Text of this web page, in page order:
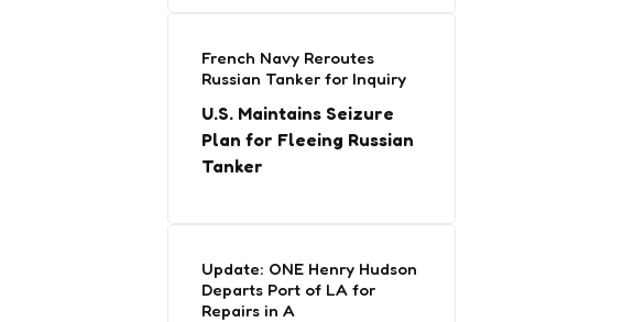
French Navy Reroutes
Russian Tanker for Inquiry
U.S. Maintains Seizure
Plan for Fleeing Russian
Tanker
Update: ONE Henry Hudson
Departs Port of LA for
Repairs in A